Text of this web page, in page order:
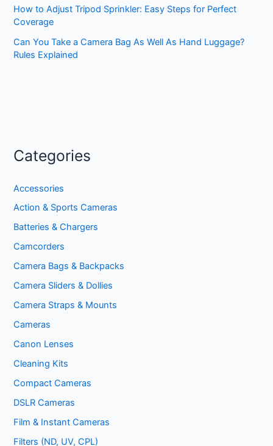
How to Adjust Tripod Sprinkler: Easy Steps for Perfect
Coverage
Can You Take a Camera Bag As Well As Hand Luggage?
Rules Explained
Categories
Accessories
Action & Sports Cameras
Batteries & Chargers
Camcorders
Camera Bags & Backpacks
Camera Sliders & Dollies
Camera Straps & Mounts
Cameras
Canon Lenses
Cleaning Kits
Compact Cameras
DSLR Cameras
Film & Instant Cameras
Filters (ND, UV, CPL)